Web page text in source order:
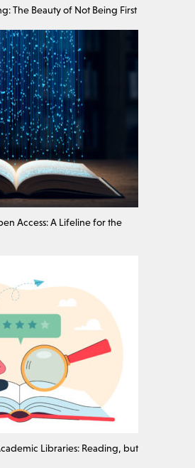
The Beauty of Not Being First
Access: A Lifeline for the
Libraries: Reading, but